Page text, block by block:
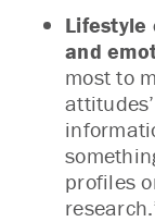
Lifestyle
and
most to
profiles